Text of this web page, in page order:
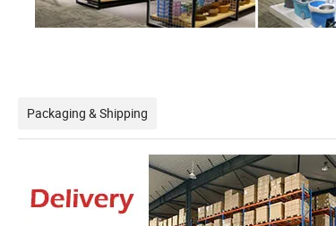
Packaging & Shipping